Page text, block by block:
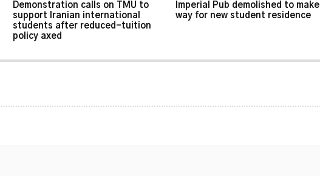
Demonstration calls on TMU to
support Iranian international
students after reduced-tuition
policy axed
Imperial Pub demolished to make
way for new student residence